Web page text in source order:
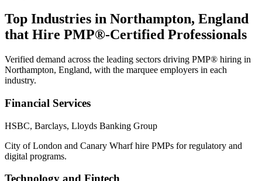
Top Industries in Northampton, England
that Hire PMP®-Certified Professionals
Verified demand across the leading sectors driving PMP® hiring in
Northampton, England, with the marquee employers in each
industry.
Financial Services
HSBC, Barclays, Lloyds Banking Group
City of London and Canary Wharf hire PMPs for regulatory and
digital programs.